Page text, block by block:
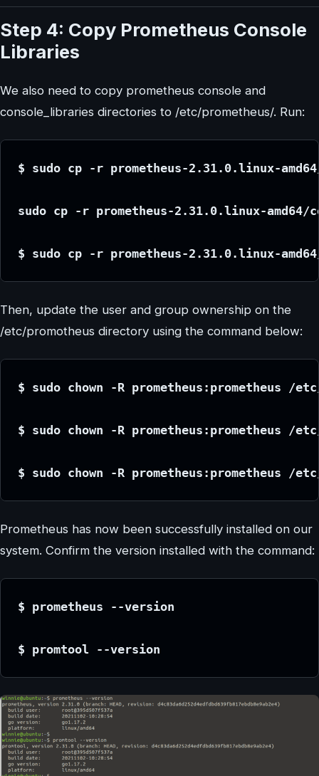
Step 4: Copy Prometheus Console
Libraries
We also need to copy prometheus console and
console_libraries directories to /etc/prometheus/. Run:
$ sudo cp -r prometheus-2.31.0.linux-
sudo cp -r prometheus-2.31.0.linux-
$ sudo cp -r prometheus-2.31.0.linux-
Then, update the user and group ownership on the
/etc/promotheus directory using the command below:
$ sudo chown -R prometheus:prometheus /
$ sudo chown -R prometheus:prometheus /
$ sudo chown -R prometheus:prometheus /
Prometheus has now been successfully installed on our
system. Confirm the version installed with the command:
$ prometheus --version
$ promtool --version